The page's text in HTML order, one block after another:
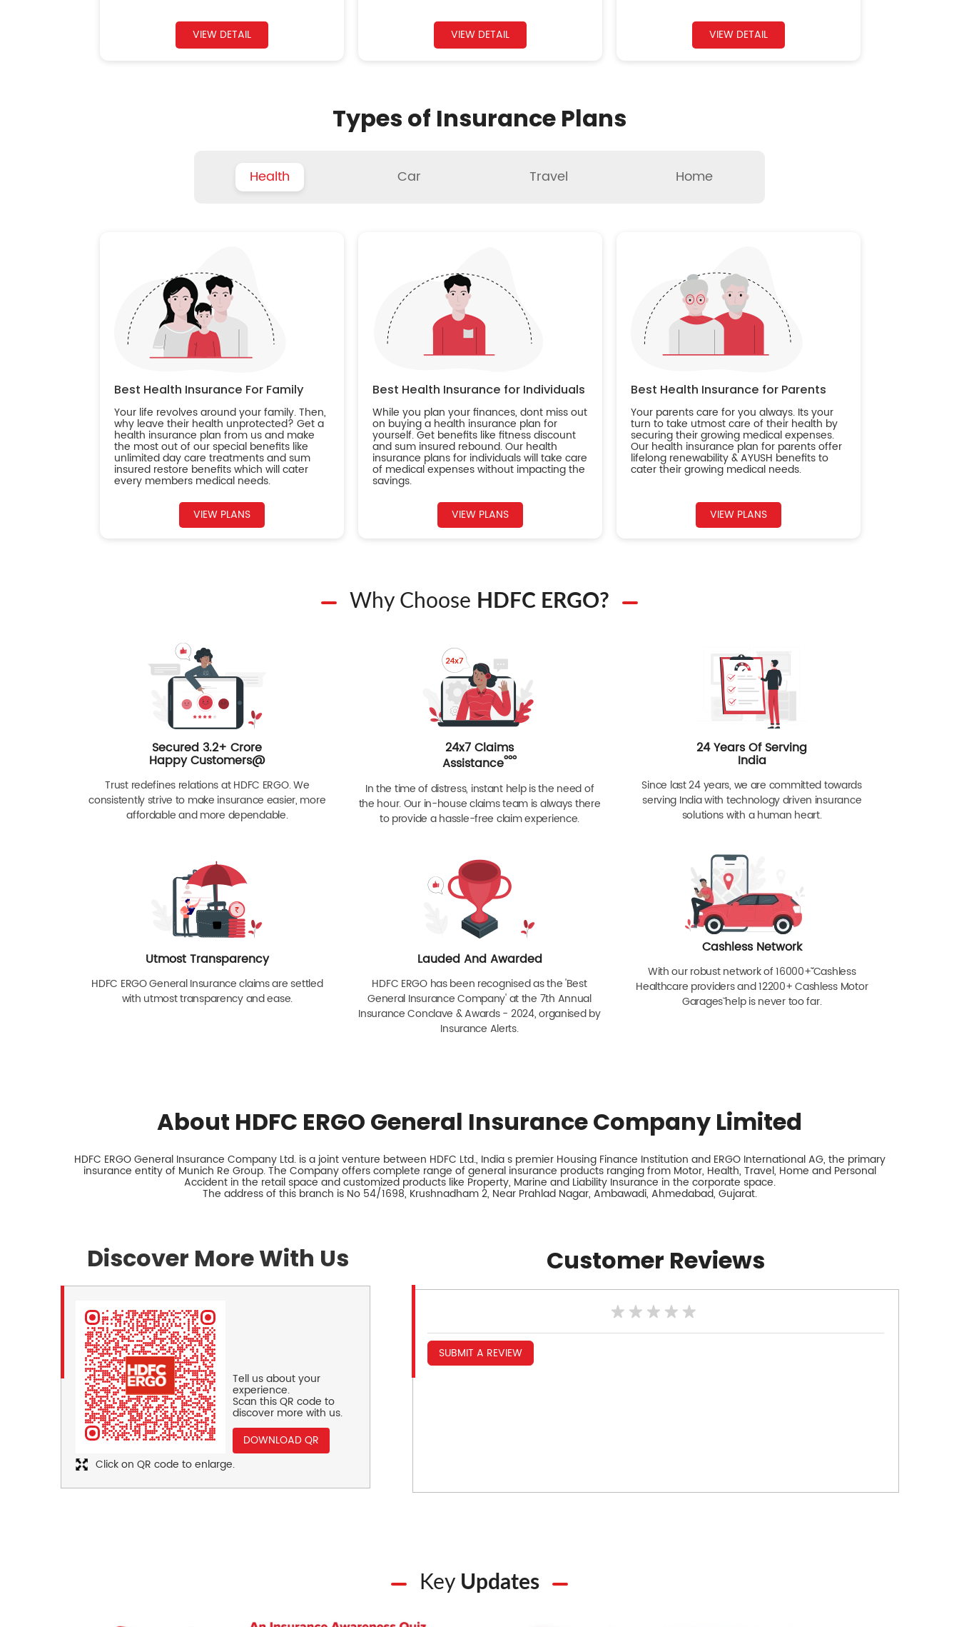
VIEW DETAIL VIEW DETAIL VIEW DETAIL
Types of Insurance Plans
Health Car Travel Home
Best Health Insurance For Family
Your life revolves around your family. Then,
why leave their health unprotected? Get a
health insurance plan from us and make
the most out of our special benefits like
unlimited day care treatments and sum
insured restore benefits which will cater
every members medical needs.
VIEW PLANS
Best Health Insurance for Individuals
While you plan your finances, dont miss out
on buying a health insurance plan for
yourself. Get benefits like fitness discount
and sum insured rebound. Our health
insurance plans for individuals will take care
of medical expenses without impacting the
savings.
VIEW PLANS
Best Health Insurance for Parents
Your parents care for you always. Its your
turn to take utmost care of their health by
securing their growing medical expenses.
Our health insurance plan for parents offer
lifelong renewability & AYUSH benefits to
cater their growing medical needs.
VIEW PLANS
Why Choose HDFC ERGO?
Secured 3.2+ Crore
Happy Customers@
Trust redefines relations at HDFC ERGO. We
consistently strive to make insurance easier, more
affordable and more dependable.
24x7 Claims
Assistanceººº
In the time of distress, instant help is the need of
the hour. Our in-house claims team is always there
to provide a hassle-free claim experience.
24 Years Of Serving
India
Since last 24 years, we are committed towards
serving India with technology driven insurance
solutions with a human heart.
Utmost Transparency
HDFC ERGO General Insurance claims are settled
with utmost transparency and ease.
Lauded And Awarded
HDFC ERGO has been recognised as the 'Best
General Insurance Company' at the 7th Annual
Insurance Conclave & Awards - 2024, organised by
Insurance Alerts.
Cashless Network
With our robust network of 16000+ˇˇ Cashless
Healthcare providers and 12200+ Cashless Motor
Garagesˇ help is never too far.
About HDFC ERGO General Insurance Company Limited
HDFC ERGO General Insurance Company Ltd. is a joint venture between HDFC Ltd., India s premier Housing Finance Institution and ERGO International AG, the primary
insurance entity of Munich Re Group. The Company offers complete range of general insurance products ranging from Motor, Health, Travel, Home and Personal
Accident in the retail space and customized products like Property, Marine and Liability Insurance in the corporate space.
The address of this branch is No 54/1698, Krushnadham 2, Near Prahlad Nagar, Ambawadi, Ahmedabad, Gujarat.
Discover More With Us
Tell us about your
experience.
Scan this QR code to
discover more with us.
DOWNLOAD QR
Click on QR code to enlarge.
Customer Reviews
SUBMIT A REVIEW
Key Updates